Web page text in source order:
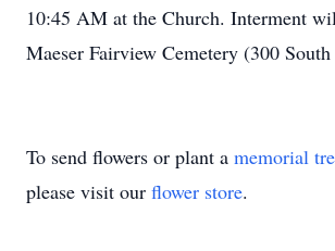
10:45 AM at the Church. Interment
Maeser Fairview Cemetery (300
To send flowers or plant a memorial
please visit our flower store.